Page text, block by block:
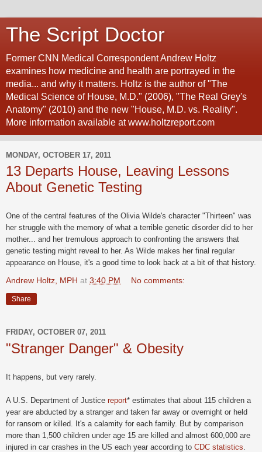
The Script Doctor
Former CNN Medical Correspondent Andrew Holtz
examines how medicine and health are portrayed in the
media... and why it matters. Holtz is the author of "The
Medical Science of House, M.D." (2006), "The Real Grey's
Anatomy" (2010) and the new "House, M.D. vs. Reality".
More information available at www.holtzreport.com
MONDAY, OCTOBER 17, 2011
13 Departs House, Leaving Lessons
About Genetic Testing
One of the central features of the Olivia Wilde's character "Thirteen" was
her struggle with the memory of what a terrible genetic disorder did to her
mother... and her tremulous approach to confronting the answers that
genetic testing might reveal to her. As Wilde makes her final regular
appearance on House, it's a good time to look back at a bit of that history.
Andrew Holtz, MPH at 3:40 PM No comments:
Share
FRIDAY, OCTOBER 07, 2011
"Stranger Danger" & Obesity
It happens, but very rarely.
A U.S. Department of Justice report* estimates that about 115 children a
year are abducted by a stranger and taken far away or overnight or held
for ransom or killed. It's a calamity for each family. But by comparison
more than 1,500 children under age 15 are killed and almost 600,000 are
injured in car crashes in the US each year according to CDC statistics